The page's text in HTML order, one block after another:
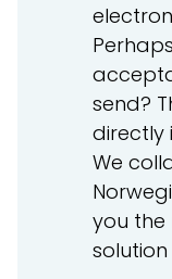
send?
directly
We
you the